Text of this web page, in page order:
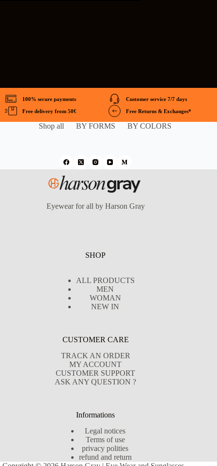
100% secure payments
Free delivery from 50€
Customer service 7/7 days
Free Returns & Exchanges*
Shop all BY FORMS BY COLORS
Eyewear for all by Harson Gray
SHOP
ALL PRODUCTS
MEN
WOMAN
NEW IN
CUSTOMER CARE
TRACK AN ORDER
MY ACCOUNT
CUSTOMER SUPPORT
ASK ANY QUESTION ?
Informations
Legal notices
Terms of use
privacy polities
refund and return